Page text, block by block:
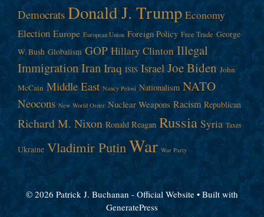
Democrats Donald J. Trump Economy
Election Europe European Union Foreign Policy Free Trade George
W. Bush Globalism GOP Hillary Clinton Illegal
ImmigrationIran Iraq ISIS Israel Joe Biden John
McCain Middle East Nancy Pelosi Nationalism NATO
Neocons New World Order Nuclear Weapons Racism Republican
Richard M. Nixon Ronald Reagan Russia Syria Taxes
Ukraine Vladimir Putin War War Party
© 2026 Patrick J. Buchanan - Official Website • Built with
GeneratePress